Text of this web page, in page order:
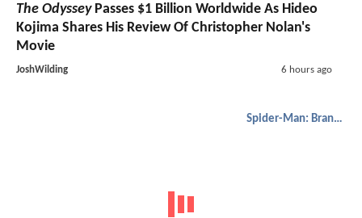
The OdysseyPasses $1 Billion Worldwide As Hideo
Kojima Shares His Review Of Christopher Nolan's
Movie
JoshWilding 6 hours ago
Spider-Man: Brand New Day